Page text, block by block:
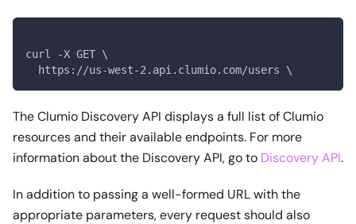
curl -X GET \
  https://us-west-2.api.clumio.com/users \
The Clumio Discovery API displays a full list of Clumio
resources and their available endpoints. For more
information about the Discovery API, go to Discovery API.
In addition to passing a well-formed URL with the
appropriate parameters, every request should also